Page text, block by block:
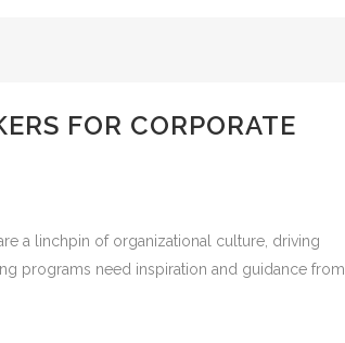
FOR CORPORATE
a linchpin of organizational culture, driving
programs need inspiration and guidance from